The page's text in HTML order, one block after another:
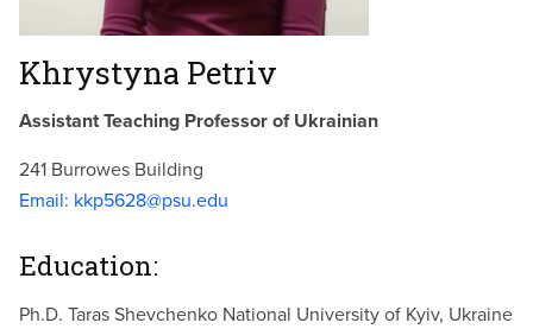
Khrystyna Petriv
Assistant Teaching Professor of Ukrainian
241 Burrowes Building
Email: kkp5628@psu.edu
Education:
Ph.D. Taras Shevchenko National University of Kyiv, Ukraine